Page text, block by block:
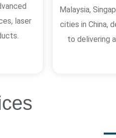
laser
Malaysia,
cities in China,
to delivering